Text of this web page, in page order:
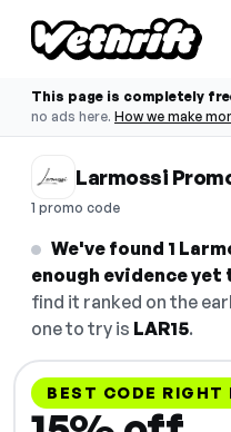
This page is completely
no ads here. How we make
Larmossi
1 promo code
We've found 1
enough evidence
find it ranked on the
one to try is LAR15.
BEST CODE RIGHT